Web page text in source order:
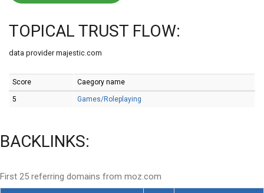
TOPICAL TRUST FLOW:
data provider majestic.com
Score Caegory name
5 Games/Roleplaying
BACKLINKS:
First 25 referring domains from moz.com